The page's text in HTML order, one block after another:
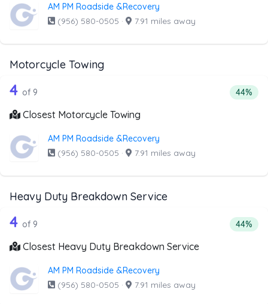
AM PM Roadside &Recovery
(956) 580-0505 · 7.91 miles away
Motorcycle Towing
Companies from the list above that offer Motorcycle
9 out of 4 companies from the list
4 of 9 44%
Closest Motorcycle Towing
AM PM Roadside &Recovery
(956) 580-0505 · 7.91 miles away
Heavy Duty Breakdown Service
Companies from the list above that offer Heavy Duty
9 out of 4 companies from the list
4 of 9 44%
Closest Heavy Duty Breakdown Service
AM PM Roadside &Recovery
(956) 580-0505 · 7.91 miles away